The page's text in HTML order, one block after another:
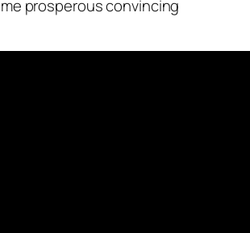
prosperous convincing